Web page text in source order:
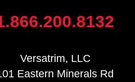
Versatrim, LLC
Eastern Minerals Rd